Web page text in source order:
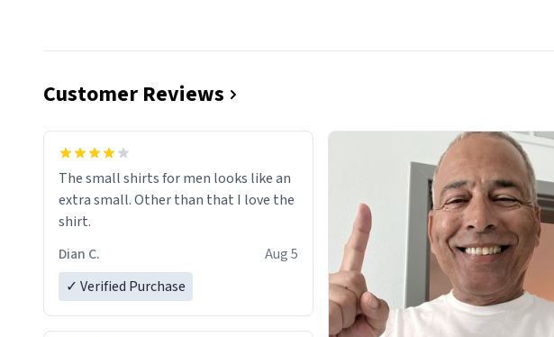
Customer Reviews
The small shirts for men looks like an
extra small. Other than that I love the
shirt.
Dian C.
Aug 5
✓ Verified Purchase